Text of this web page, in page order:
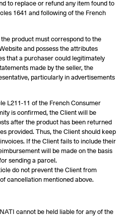
to replace or refund any item found to
1641 and following of the French
product must correspond to the
and possess the attributes
that a purchaser could legitimately
made by the seller, the
particularly in advertisements
L211-11 of the French Consumer
is confirmed, the Client will be
after the product has been returned
provided. Thus, the Client should keep
If the Client fails to include their
will be made on the basis
sending a parcel.
do not prevent the Client from
cancellation mentioned above.
cannot be held liable for any of the